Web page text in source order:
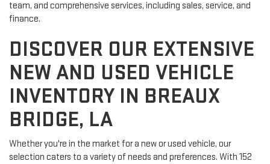
team, and comprehensive services, including sales, service, and
finance.
DISCOVER OUR EXTENSIVE
NEW AND USED VEHICLE
INVENTORY IN BREAUX
BRIDGE, LA
Whether you're in the market for a new or used vehicle, our
selection caters to a variety of needs and preferences. With 152